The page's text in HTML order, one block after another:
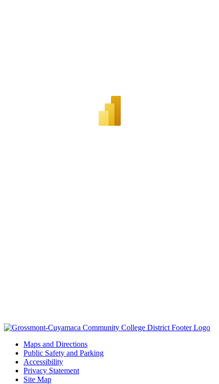
Maps and Directions
Public Safety and Parking
Accessibility
Privacy Statement
Site Map